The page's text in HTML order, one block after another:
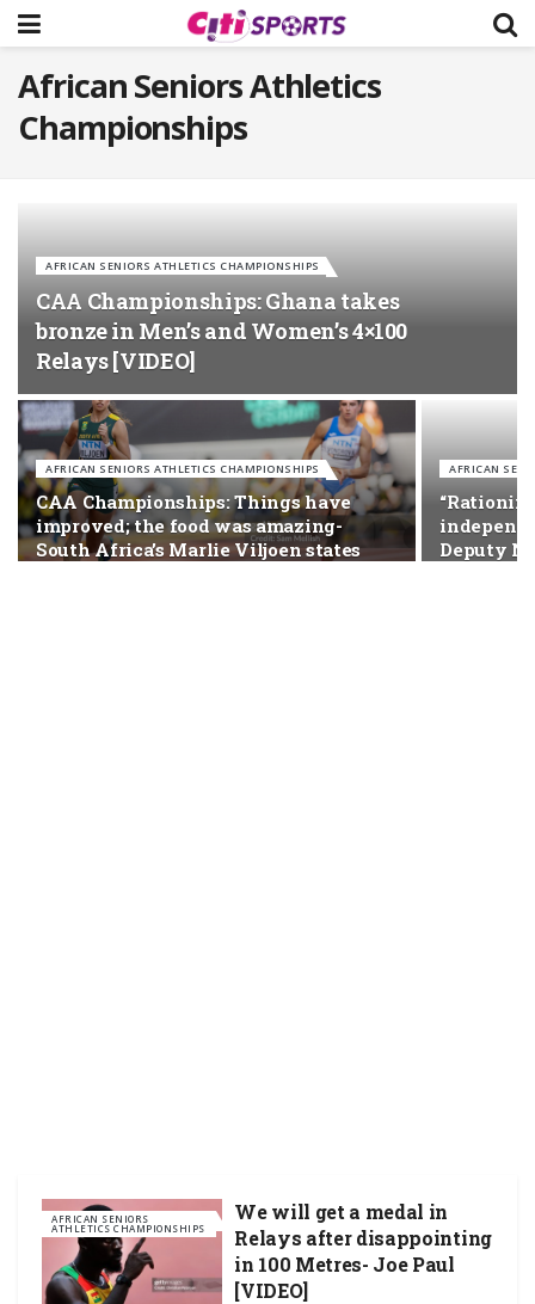
African Seniors Athletics
Championships
AFRICAN SENIORS ATHLETICS CHAMPIONSHIPS
CAA Championships: Ghana takes
bronze in Men’s and Women’s 4×100
Relays [VIDEO]
AFRICAN SENIORS ATHLETICS CHAMPIONSHIPS
CAA Championships: Things have
improved; the food was amazing-
South Africa’s Marlie Viljoen states
AFRICAN
Deputy
AFRICAN SENIORS
ATHLETICS CHAMPIONSHIPS
We will get a medal in
Relays after disappointing
in 100 Metres- Joe Paul
[VIDEO]